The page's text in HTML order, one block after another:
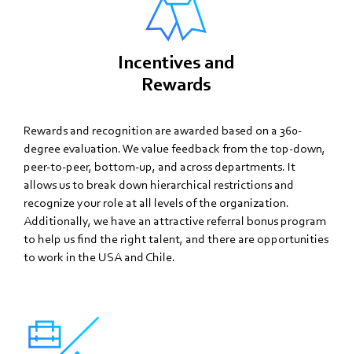
Incentives and
Rewards
Rewards and recognition are awarded based on a 360-
degree evaluation. We value feedback from the top-down,
peer-to-peer, bottom-up, and across departments. It
allows us to break down hierarchical restrictions and
recognize your role at all levels of the organization.
Additionally, we have an attractive referral bonus program
to help us find the right talent, and there are opportunities
to work in the USA and Chile.